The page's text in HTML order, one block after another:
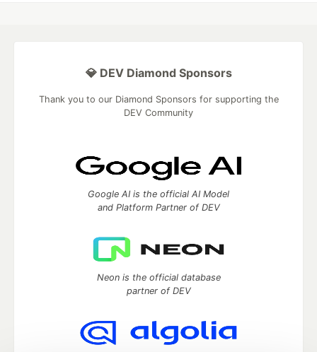
💎 DEV Diamond Sponsors
Thank you to our Diamond Sponsors for supporting the
DEV Community
Google AI is the official AI Model
and Platform Partner of DEV
Neon is the official database
partner of DEV